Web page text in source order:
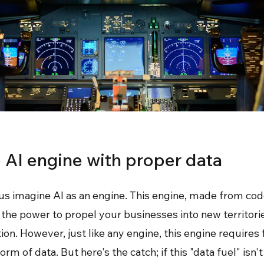
AI engine with proper data
imagine AI as an engine. This engine, made from
power to propel your businesses into new
However, just like any engine, this engine requires
of data. But here's the catch; if this "data fuel"